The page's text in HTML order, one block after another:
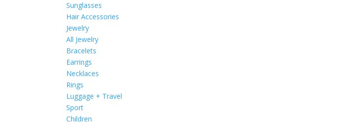
Sunglasses
Hair Accessories
Jewelry
All Jewelry
Bracelets
Earrings
Necklaces
Rings
Luggage + Travel
Sport
Children